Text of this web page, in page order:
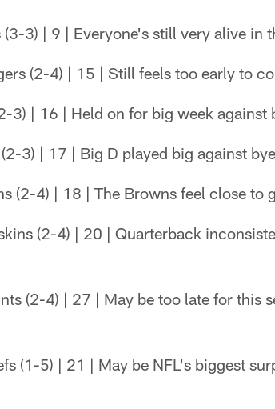
3) | 9 | Everyone's still very alive in
(2-4) | 15 | Still feels too early to
3) | 16 | Held on for big week against
3) | 17 | Big D played big against bye
(2-4) | 18 | The Browns feel close to
(2-4) | 20 | Quarterback
(2-4) | 27 | May be too late for this
(1-5) | 21 | May be NFL's biggest